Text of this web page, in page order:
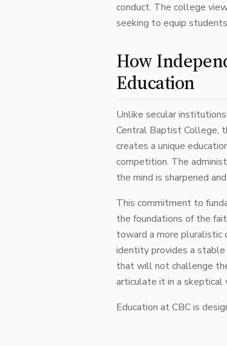
conduct. The college
seeking to equip
How
Education
Unlike secular
Central Baptist College,
creates a unique
competition. The
the mind is sharpened
This commitment to
the foundations of the
toward a more pluralistic
identity provides a stable
that will not challenge
articulate it in a skeptical
Education at CBC is